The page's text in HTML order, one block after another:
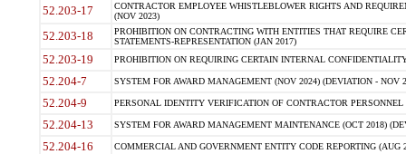
52.203-17
CONTRACTOR EMPLOYEE WHISTLEBLOWER RIGHTS AND
(NOV 2023)
52.203-18
PROHIBITION ON CONTRACTING WITH ENTITIES THAT REQUIRE
STATEMENTS-REPRESENTATION (JAN 2017)
52.203-19 PROHIBITION ON REQUIRING CERTAIN INTERNAL
52.204-7 SYSTEM FOR AWARD MANAGEMENT (NOV 2024) (DEVIATION - NOV
52.204-9 PERSONAL IDENTITY VERIFICATION OF CONTRACTOR PERSONNEL
52.204-13 SYSTEM FOR AWARD MANAGEMENT MAINTENANCE (OCT 2018)
52.204-16 COMMERCIAL AND GOVERNMENT ENTITY CODE REPORTING (AUG